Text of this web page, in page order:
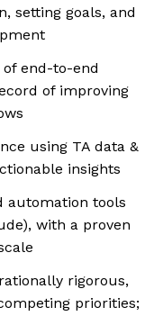
setting goals, and
end-to-end
of improving
using TA data &
insights
automation tools
with a proven
rigorous,
priorities;